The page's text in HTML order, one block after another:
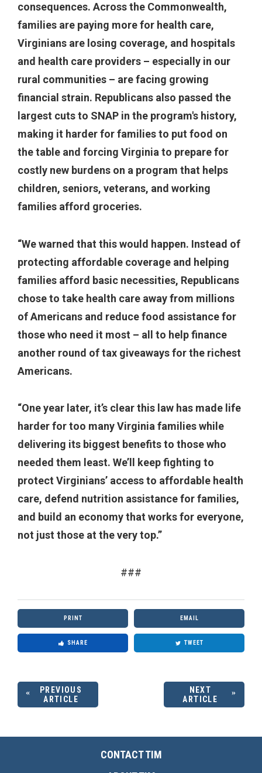
consequences. Across the Commonwealth,
families are paying more for health care,
Virginians are losing coverage, and hospitals
and health care providers – especially in our
rural communities – are facing growing
financial strain. Republicans also passed the
largest cuts to SNAP in the program's history,
making it harder for families to put food on
the table and forcing Virginia to prepare for
costly new burdens on a program that helps
children, seniors, veterans, and working
families afford groceries.
“We warned that this would happen. Instead of
protecting affordable coverage and helping
families afford basic necessities, Republicans
chose to take health care away from millions
of Americans and reduce food assistance for
those who need it most – all to help finance
another round of tax giveaways for the richest
Americans.
“One year later, it’s clear this law has made life
harder for too many Virginia families while
delivering its biggest benefits to those who
needed them least. We’ll keep fighting to
protect Virginians’ access to affordable health
care, defend nutrition assistance for families,
and build an economy that works for everyone,
not just those at the very top.”
###
PRINT EMAIL
SHARE TWEET
PREVIOUS
ARTICLE
NEXT
ARTICLE
CONTACT TIM